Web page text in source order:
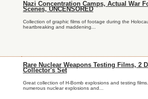
Nazi Concentration Camps, Actual War
Scenes, UNCENSORED
Collection of graphic films of footage during the
heartbreaking and maddening...
Rare Nuclear Weapons Testing Films, 2
Collector's Set
Great collection of H-Bomb explosions and testing
numerous nuclear explosions and...